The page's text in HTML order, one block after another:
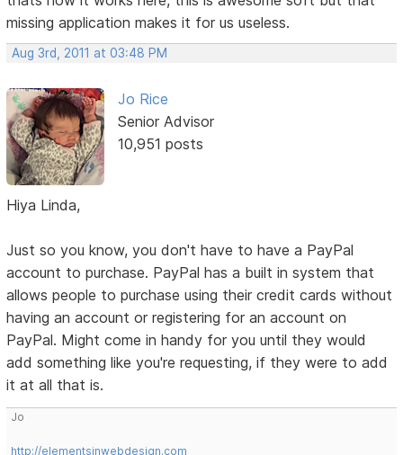
missing application makes it for us useless.
Aug 3rd, 2011 at 03:48 PM
Jo Rice
Senior Advisor
10,951 posts
Hiya Linda,
Just so you know, you don't have to have a PayPal
account to purchase. PayPal has a built in system that
allows people to purchase using their credit cards without
having an account or registering for an account on
PayPal. Might come in handy for you until they would
add something like you're requesting, if they were to add
it at all that is.
Jo
http://elementsinwebdesign.com